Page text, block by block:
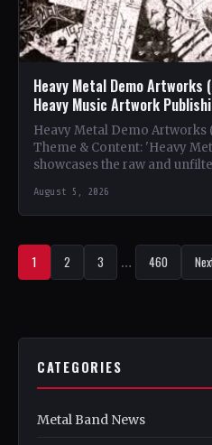
Heavy Metal Demo Artworks
Heavy Music Artwork
Heavy Metal Demo Artworks
Theme & Content: 'Heavy
showcases the raw and
August 5, 2026
1 2 3 … 460
CATEGORIES
Metal Band News